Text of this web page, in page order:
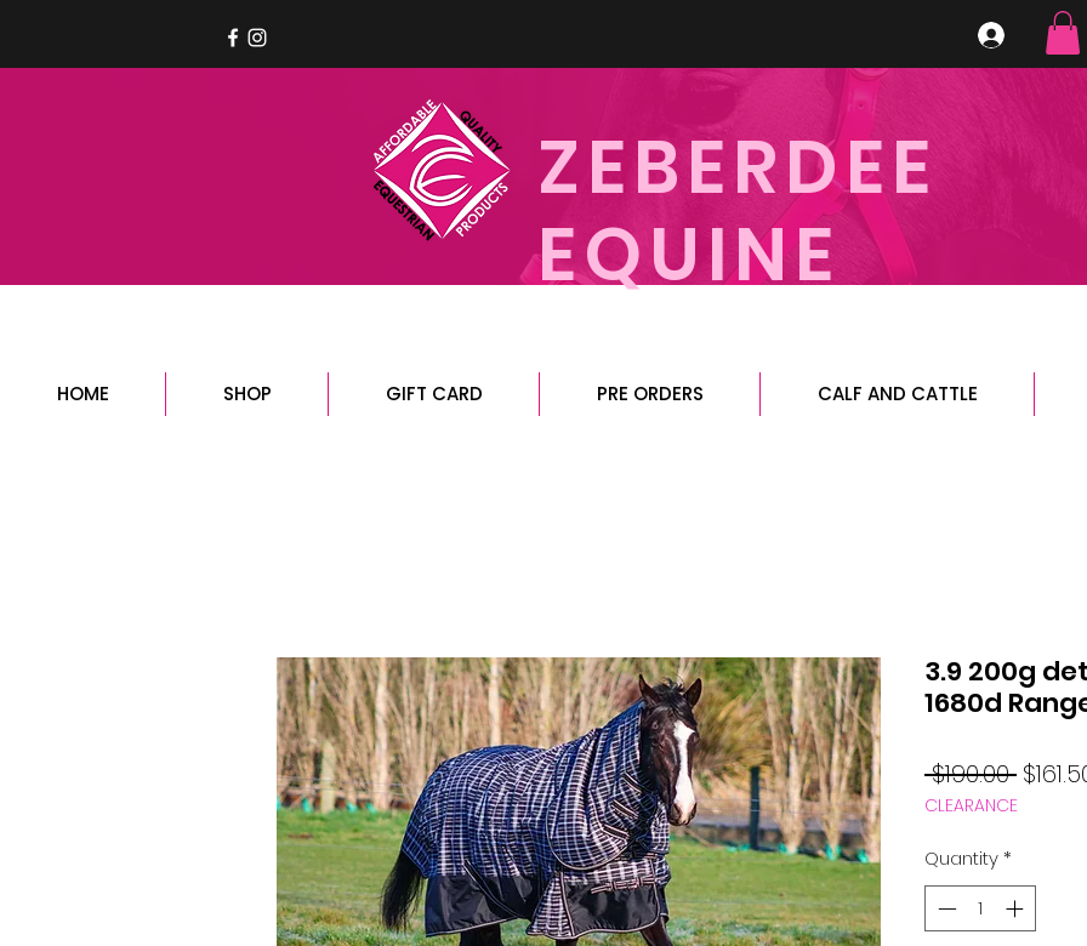
ZEBERDEE
EQUINE
HOME SHOP GIFT CARD PRE ORDERS CALF AND CATTLE
3.9 200g
1680d
$190.00
Price
CLEARANCE
Quantity*